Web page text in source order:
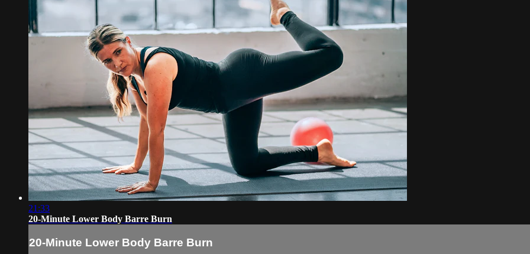
21:33
20-Minute Lower Body Barre Burn
20-Minute Lower Body Barre Burn